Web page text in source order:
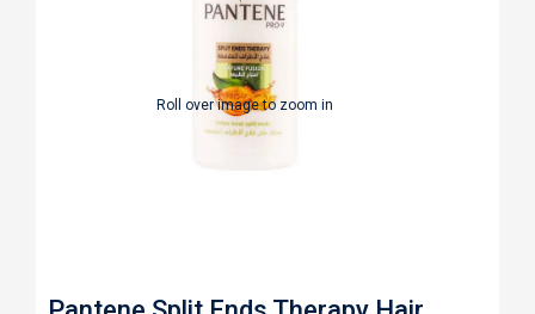
Roll over image to zoom in